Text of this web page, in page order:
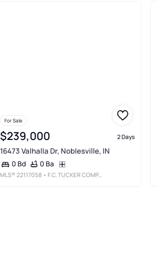
For Sale
$239,000 2 Days
16473 Valhalla Dr, Noblesville, IN
0 Bd 0 Ba
MLS®22117058 • F.C. TUCKER COMPANY